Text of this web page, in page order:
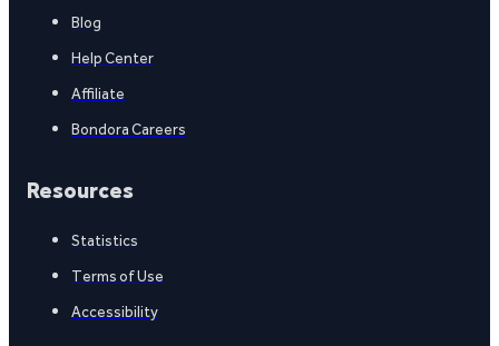
Blog
Help Center
Affiliate
Bondora Careers
Resources
Statistics
Terms of Use
Accessibility